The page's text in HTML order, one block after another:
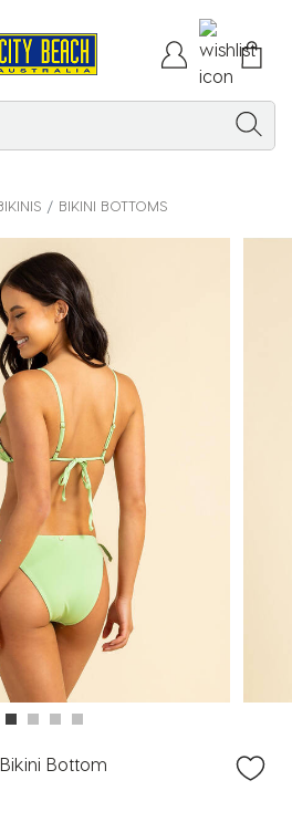
BIKINI BOTTOMS
Bottom